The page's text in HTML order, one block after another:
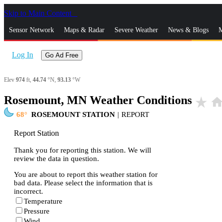
Skip to Main Content
Sensor Network Maps & Radar Severe Weather News & Blogs
Log In Go Ad Free
Elev 974 ft, 44.74 °N, 93.13 °W
Rosemount, MN Weather Conditions star_rate home
68 ROSEMOUNT STATION | REPORT
Report Station
Thank you for reporting this station. We will
review the data in question.
You are about to report this weather station for
bad data. Please select the information that is
incorrect.
Temperature
Pressure